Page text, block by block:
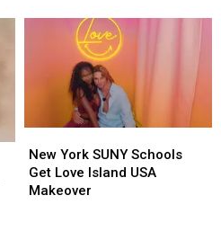
York
SUNY
Schools
New York SUNY Schools
Get Love Island USA
Makeover
York
SUNY
Schools